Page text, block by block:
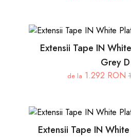
Extensii Tape IN
Grey D
de la 1.292 RON
Extensii Tape IN